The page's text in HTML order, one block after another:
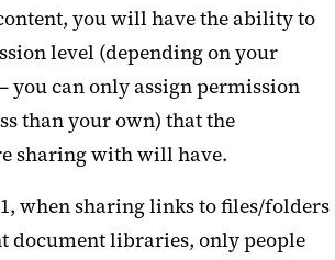
you will have the ability to
level (depending on your
you can only assign permission
than your own) that the
sharing with will have.
when sharing links to files/folders
document libraries, only people